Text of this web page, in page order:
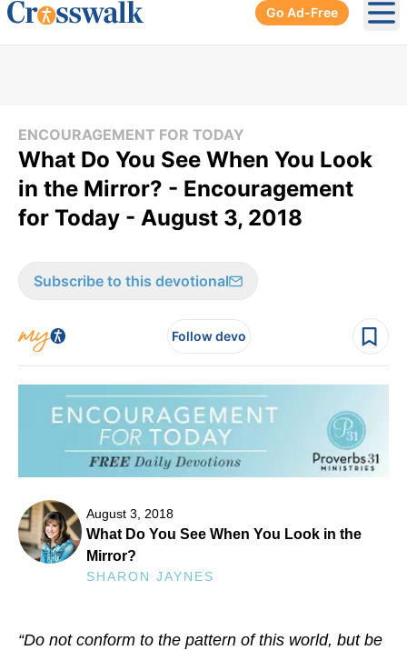
Go Ad-Free
ENCOURAGEMENT FOR TODAY
What Do You See When You Look
in the Mirror? - Encouragement
for Today - August 3, 2018
Subscribe to this devotional
Follow devo
August 3, 2018
What Do You See When You Look in the
Mirror?
SHARON JAYNES
“Do not conform to the pattern of this world, but be